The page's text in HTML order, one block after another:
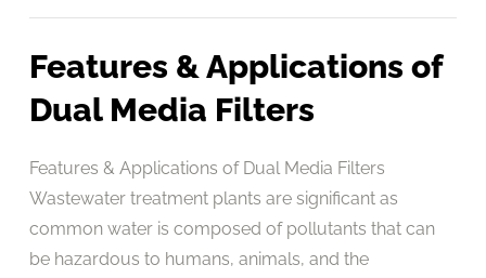
Features & Applications of
Dual Media Filters
Features & Applications of Dual Media Filters
Wastewater treatment plants are significant as
common water is composed of pollutants that can
be hazardous to humans, animals, and the